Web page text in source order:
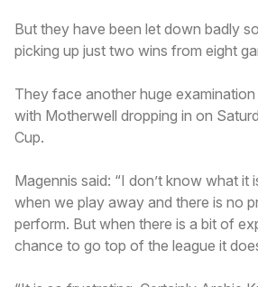
But they have been let down badly
picking up just two wins from eight
They face another huge
with Motherwell dropping in on
Cup.
Magennis said: “I don’t know what it
when we play away and there is no
perform. But when there is a bit of
chance to go top of the league it